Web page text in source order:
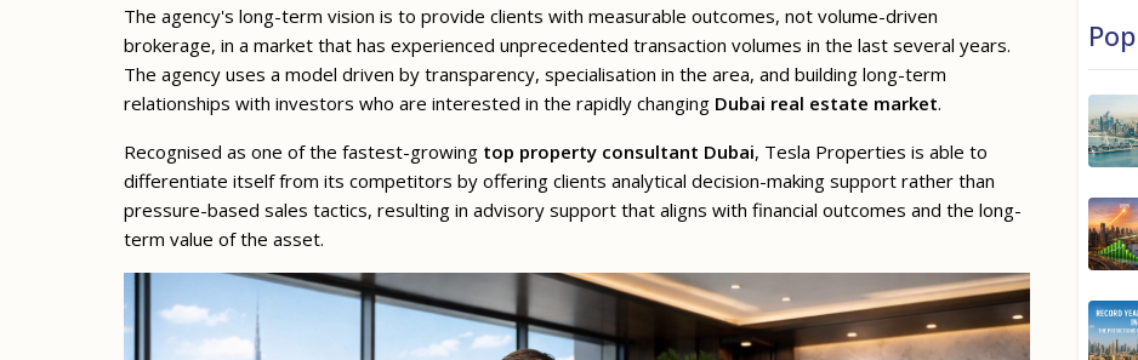
The agency's long-term vision is to provide clients with measurable outcomes, not volume-driven
brokerage, in a market that has experienced unprecedented transaction volumes in the last several years.
The agency uses a model driven by transparency, specialisation in the area, and building long-term
relationships with investors who are interested in the rapidly changing Dubai real estate market.
Recognised as one of the fastest-growing top property consultant Dubai, Tesla Properties is able to
differentiate itself from its competitors by offering clients analytical decision-making support rather than
pressure-based sales tactics, resulting in advisory support that aligns with financial outcomes and the long-
term value of the asset.